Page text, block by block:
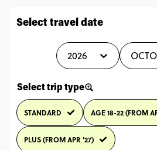
Select travel date
2026
Select trip type
STANDARD AGE 18-22 (FROM
PLUS (FROM APR '27)